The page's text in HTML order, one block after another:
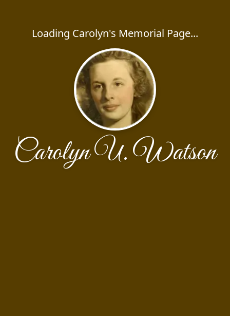
Loading Carolyn's Memorial Page...
Carolyn U. Watson